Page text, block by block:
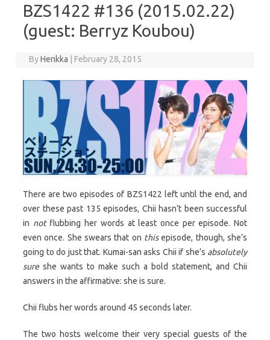
BZS1422 #136 (2015.02.22)
(guest: Berryz Koubou)
ByHenkka February 28, 2015
There are two episodes of BZS1422 left until the end, and
over these past 135 episodes, Chii hasn’t been successful
in notflubbing her words at least once per episode. Not
even once. She swears that on thisepisode, though, she’s
going to do just that. Kumai-san asks Chii if she’s absolutely
sureshe wants to make such a bold statement, and Chii
answers in the affirmative: she is sure.
Chii flubs her words around 45 seconds later.
The two hosts welcome their very special guests of the